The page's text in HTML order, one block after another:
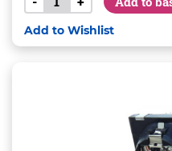
Add to Wishlist